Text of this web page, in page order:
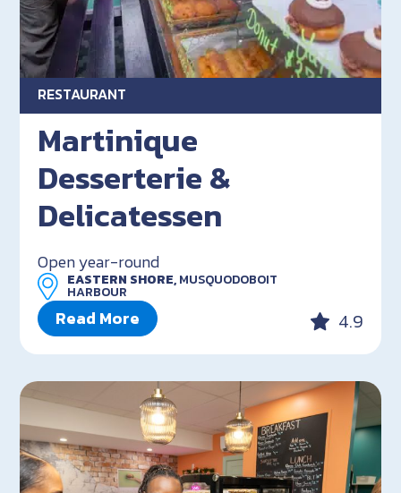
RESTAURANT
Martinique
Desserterie &
Delicatessen
Open year-round
EASTERN SHORE,MUSQUODOBOIT
HARBOUR
Read More 4.9